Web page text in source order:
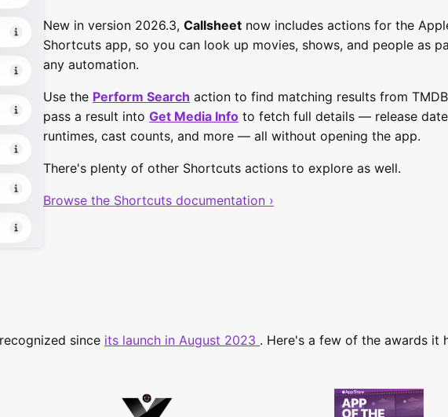
New in version 2026.3, Callsheet now includes actions for the
Shortcuts app, so you can look up movies, shows, and people as
any automation.
Use the Perform Search action to find matching results from
pass a result into Get Media Info to fetch full details — release
runtimes, cast counts, and more — all without opening the app.
There's plenty of other Shortcuts actions to explore as well.
Browse the Shortcuts documentation ›
since its launch in August 2023 . Here's a few of the awards it